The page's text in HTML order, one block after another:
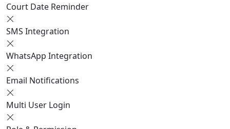
Court Date Reminder
SMS Integration
WhatsApp Integration
Email Notifications
Multi User Login